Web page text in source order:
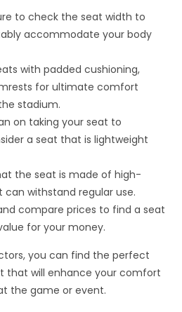
to check the seat width to
accommodate your body
with padded cushioning,
for ultimate comfort
stadium.
on taking your seat to
a seat that is lightweight
the seat is made of high-
withstand regular use.
compare prices to find a seat
for your money.
you can find the perfect
that will enhance your comfort
the game or event.